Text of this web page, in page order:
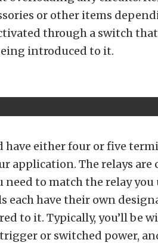
or other items
through a switch
introduced to it.
have either four or five
application. The relays are
to match the relay you
each have their own
to it. Typically, you’ll be
or switched power,